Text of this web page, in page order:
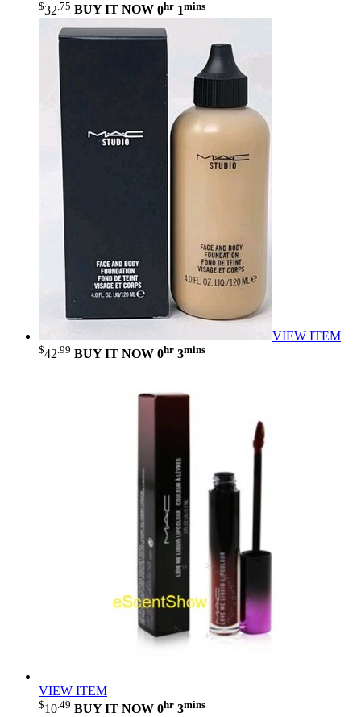
$32 .75 BUY IT NOW 0hr 1mins
VIEW ITEM
$42 .99 BUY IT NOW 0hr 3mins
VIEW ITEM
$10 .49 BUY IT NOW 0hr 3mins